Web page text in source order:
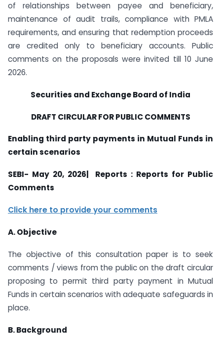
of relationships between payee and beneficiary,
maintenance of audit trails, compliance with PMLA
requirements, and ensuring that redemption proceeds
are credited only to beneficiary accounts. Public
comments on the proposals were invited till 10 June
2026.
Securities and Exchange Board of India
DRAFT CIRCULAR FOR PUBLIC COMMENTS
Enabling third party payments in Mutual Funds in
certain scenarios
SEBI- May 20, 2026| Reports : Reports for Public
Comments
Click here to provide your comments
A. Objective
The objective of this consultation paper is to seek
comments / views from the public on the draft circular
proposing to permit third party payment in Mutual
Funds in certain scenarios with adequate safeguards in
place.
B. Background